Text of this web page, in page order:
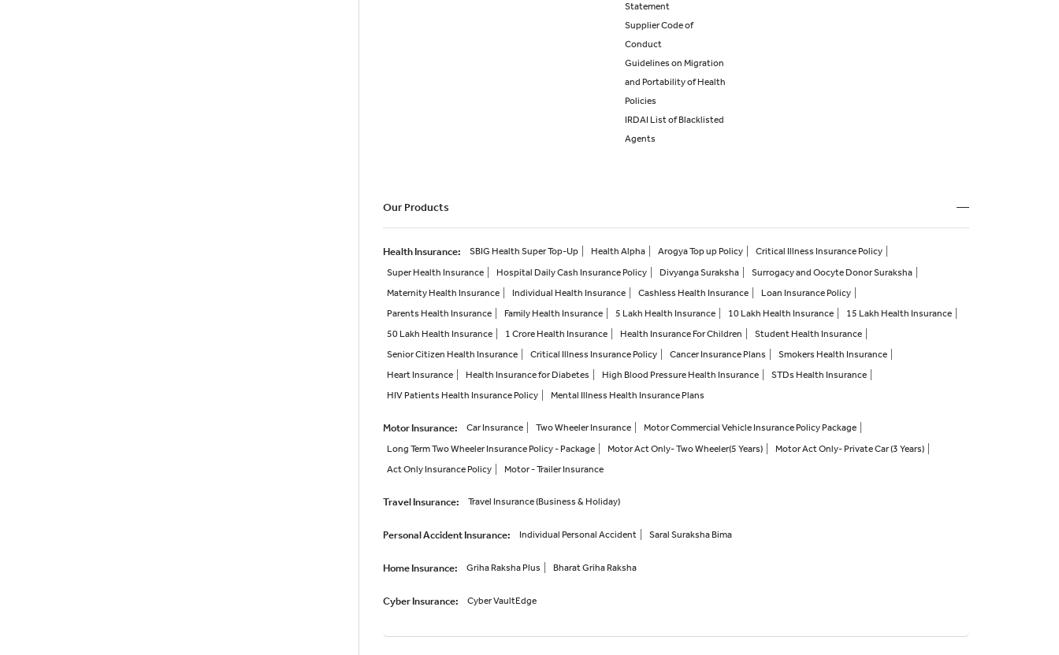
Statement
Supplier Code of
Conduct
Guidelines on Migration
and Portability of Health
Policies
IRDAI List of Blacklisted
Agents
Our Products
Health Insurance: SBIG Health Super Top-Up Health Alpha Arogya Top up Policy
Critical Illness Insurance Policy
Super Health Insurance
Hospital Daily Cash Insurance Policy Divyanga Suraksha
Surrogacy and Oocyte Donor Suraksha
Maternity Health Insurance
Individual Health Insurance Cashless Health Insurance
Loan Insurance Policy
Parents Health Insurance
Family Health Insurance 5 Lakh Health Insurance 10 Lakh Health Insurance
15 Lakh Health Insurance
50 Lakh Health Insurance
1 Crore Health Insurance Health Insurance For Children
Student Health Insurance
Senior Citizen Health Insurance
Critical Illness Insurance Policy Cancer Insurance Plans
Smokers Health Insurance
Heart Insurance
Health Insurance for Diabetes High Blood Pressure Health Insurance
STDs Health Insurance
HIV Patients Health Insurance Policy
Mental Illness Health Insurance Plans
Motor Insurance: Car Insurance Two Wheeler Insurance
Motor Commercial Vehicle Insurance Policy Package
Long Term Two Wheeler Insurance Policy - Package
Motor Act Only- Two Wheeler(5 Years)
Motor Act Only- Private Car (3 Years)
Act Only Insurance Policy
Motor - Trailer Insurance
Travel Insurance: Travel Insurance (Business & Holiday)
Personal Accident Insurance: Individual Personal Accident Saral Suraksha Bima
Home Insurance: Griha Raksha Plus Bharat Griha Raksha
Cyber Insurance: Cyber VaultEdge